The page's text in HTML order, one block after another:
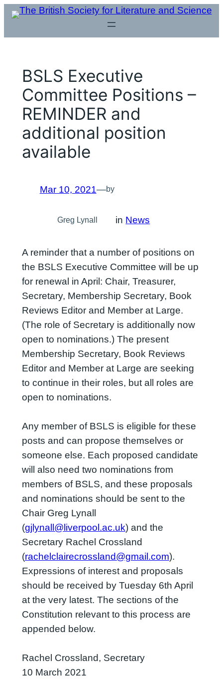
Skip
content
BSLS Executive
Committee Positions –
REMINDER and
additional position
available
Mar 10, 2021—by
Greg Lynall in News
A reminder that a number of positions on
the BSLS Executive Committee will be up
for renewal in April: Chair, Treasurer,
Secretary, Membership Secretary, Book
Reviews Editor and Member at Large.
(The role of Secretary is additionally now
open to nominations.) The present
Membership Secretary, Book Reviews
Editor and Member at Large are seeking
to continue in their roles, but all roles are
open to nominations.
Any member of BSLS is eligible for these
posts and can propose themselves or
someone else. Each proposed candidate
will also need two nominations from
members of BSLS, and these proposals
and nominations should be sent to the
Chair Greg Lynall
(gjlynall@liverpool.ac.uk) and the
Secretary Rachel Crossland
(rachelclairecrossland@gmail.com).
Expressions of interest and proposals
should be received by Tuesday 6th April
at the very latest. The sections of the
Constitution relevant to this process are
appended below.
Rachel Crossland, Secretary
10 March 2021